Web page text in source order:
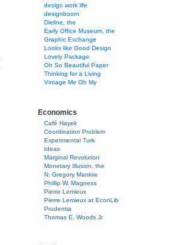
design work life
designboom
Dieline, the
Early Office Museum, the
Graphic Exchange
Looks like Good Design
Lovely Package
Oh So Beautiful Paper
Thinking for a Living
Vintage Me Oh My
Economics
Café Hayek
Coordination Problem
Experimental Turk
Ideas
Marginal Revolution
Monetary Illusion, the
N. Gregory Mankiw
Phillip W. Magness
Pierre Lemieux
Pierre Lemieux at EconLib
Prudentia
Thomas E. Woods Jr